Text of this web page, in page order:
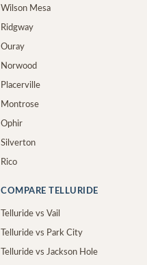
Wilson Mesa
Ridgway
Ouray
Norwood
Placerville
Montrose
Ophir
Silverton
Rico
COMPARE TELLURIDE
Telluride vs Vail
Telluride vs Park City
Telluride vs Jackson Hole